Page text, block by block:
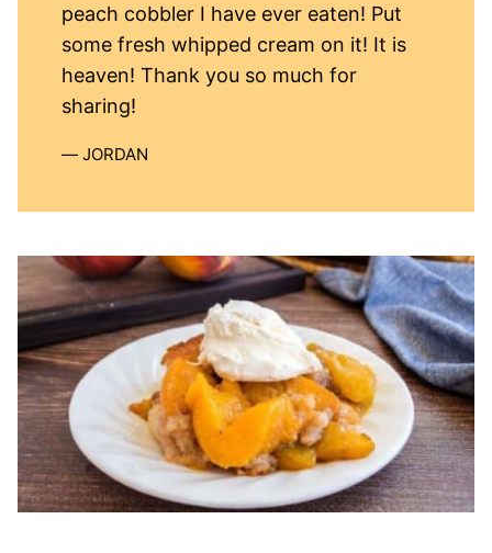
peach cobbler I have ever eaten! Put
some fresh whipped cream on it! It is
heaven! Thank you so much for
sharing!
JORDAN